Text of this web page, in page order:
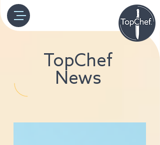
TopChef
News